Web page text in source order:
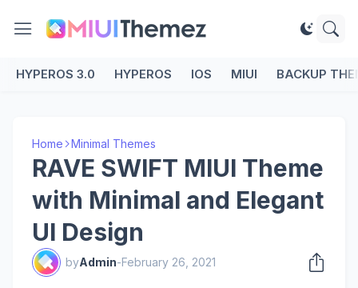
HYPEROS 3.0 HYPEROS IOS MIUI BACKUP
Home Minimal Themes
RAVE SWIFT MIUI Theme
with Minimal and Elegant
UI Design
byAdmin-February 26, 2021